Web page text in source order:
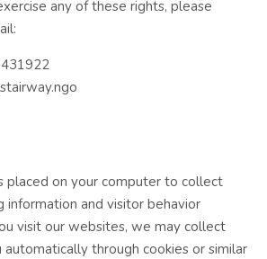
any of these rights, please
placed on your computer to collect
information and visitor behavior
visit our websites, we may collect
through cookies or similar